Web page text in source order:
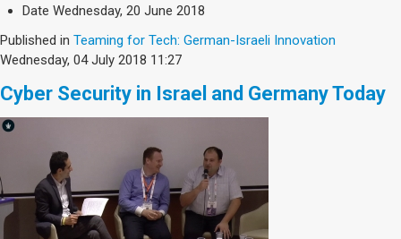
Date Wednesday, 20 June 2018
Published in Teaming for Tech: German-Israeli Innovation
Wednesday, 04 July 2018 11:27
Cyber Security in Israel and Germany Today